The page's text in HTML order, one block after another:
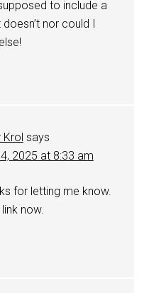
to include a
nor could I
says
2025 at 8:33 am
for letting me know.
link now.